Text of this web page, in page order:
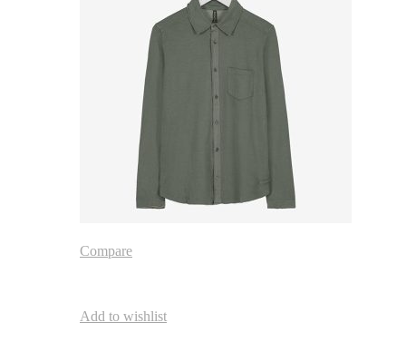
Compare
Add to wishlist